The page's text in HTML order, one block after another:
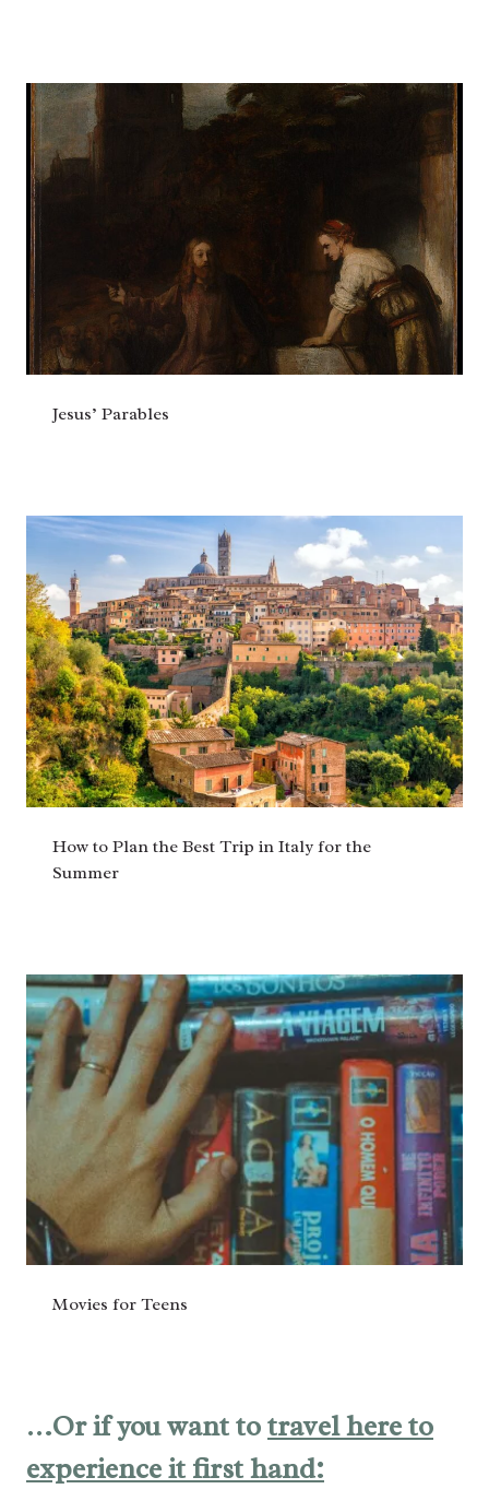
Jesus’ Parables
How to Plan the Best Trip in Italy for the
Summer
Movies for Teens
…Or if you want totravel here to
experience it first hand: